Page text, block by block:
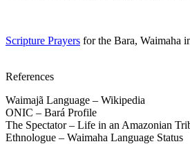
Scripture Prayers for the Bara, Waimaha
References
Waimajã Language – Wikipedia
ONIC – Bará Profile
The Spectator – Life in an Amazonian
Ethnologue – Waimaha Language Status